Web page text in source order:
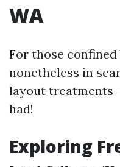
WA
For those
nonetheless in
layout
had!
Exploring